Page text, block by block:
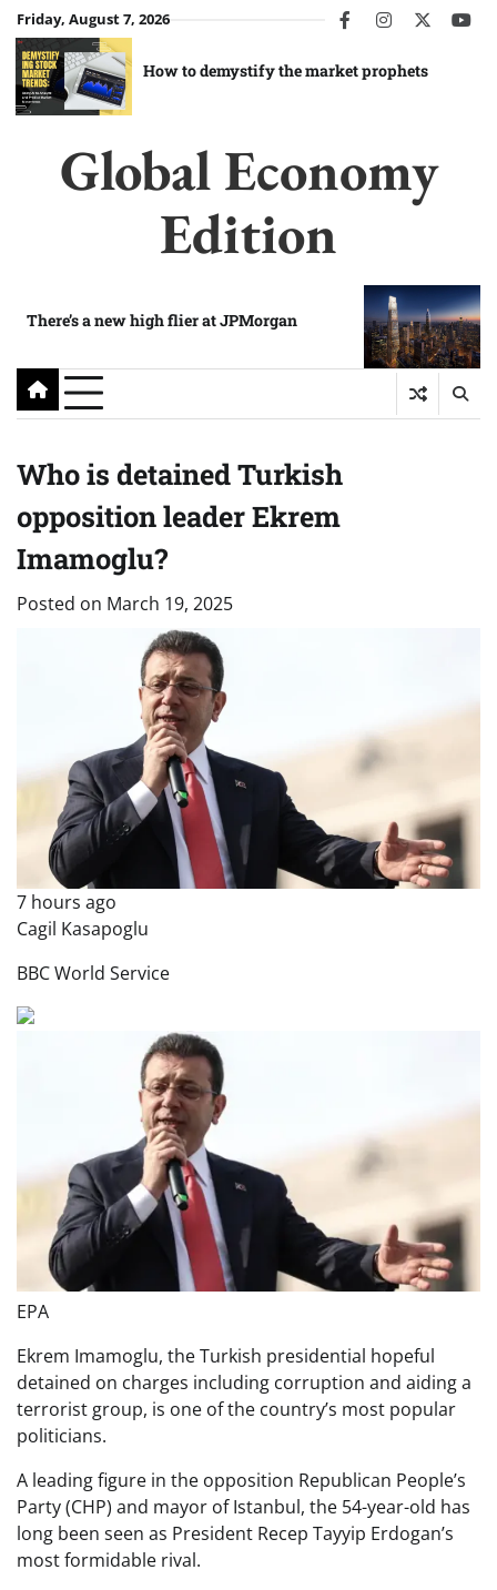
Skip
to
content
Friday, August 7, 2026 facebookinstagram
twitter
How to demystify the market prophets
Global Economy
Edition
There’s a new high flier at JPMorgan
Who is detained Turkish
opposition leader Ekrem
Imamoglu?
Posted on March 19, 2025
7 hours ago
Cagil Kasapoglu
BBC World Service
EPA
Ekrem Imamoglu, the Turkish presidential hopeful
detained on charges including corruption and aiding a
terrorist group, is one of the country’s most popular
politicians.
A leading figure in the opposition Republican People’s
Party (CHP) and mayor of Istanbul, the 54-year-old has
long been seen as President Recep Tayyip Erdogan’s
most formidable rival.